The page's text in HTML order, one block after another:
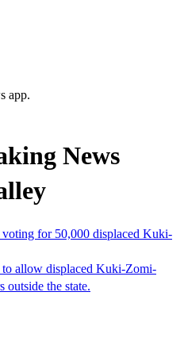
app.
News
for 50,000 displaced Kuki-
allow displaced Kuki-Zomi-
outside the state.